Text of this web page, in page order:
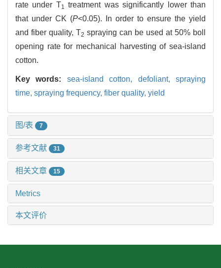
rate under T1 treatment was significantly lower than
that under CK (P<0.05). In order to ensure the yield
and fiber quality, T2 spraying can be used at 50% boll
opening rate for mechanical harvesting of sea-island
cotton.
Key words: sea-island cotton, defoliant,spraying
time, spraying frequency, fiber quality, yield
图/表 7
参考文献 31
相关文章 15
Metrics
本文评价